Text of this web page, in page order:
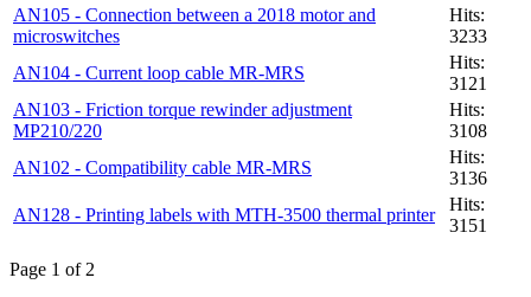
AN105 - Connection between a 2018 motor and
microswitches
Hits:
3233
AN104 - Current loop cable MR-MRS
Hits:
3121
AN103 - Friction torque rewinder adjustment
MP210/220
Hits:
3108
AN102 - Compatibility cable MR-MRS
Hits:
3136
AN128 - Printing labels with MTH-3500 thermal printer
Hits:
3151
Page 1 of 2